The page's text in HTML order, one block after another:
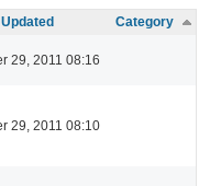
Updated Category
29, 2011 08:16
29, 2011 08:10